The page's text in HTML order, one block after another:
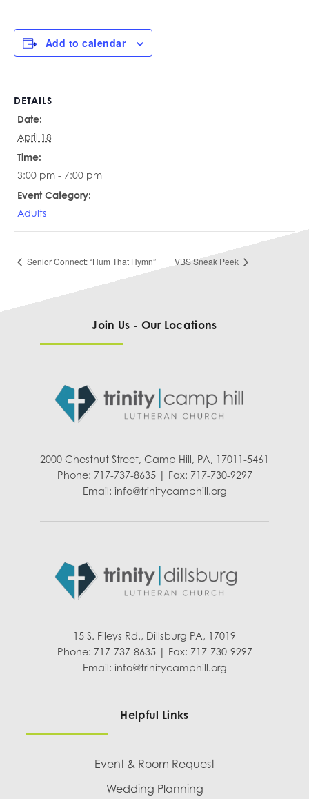
Add to calendar
DETAILS
Date:
April 18
Time:
3:00 pm - 7:00 pm
Event Category:
Adults
Senior Connect: “Hum That Hymn” VBS Sneak Peek
Join Us - Our Locations
2000 Chestnut Street, Camp Hill, PA, 17011-5461
Phone: 717-737-8635 | Fax: 717-730-9297
Email: info@trinitycamphill.org
15 S. Fileys Rd., Dillsburg PA, 17019
Phone: 717-737-8635 | Fax: 717-730-9297
Email: info@trinitycamphill.org
Helpful Links
Event & Room Request
Wedding Planning